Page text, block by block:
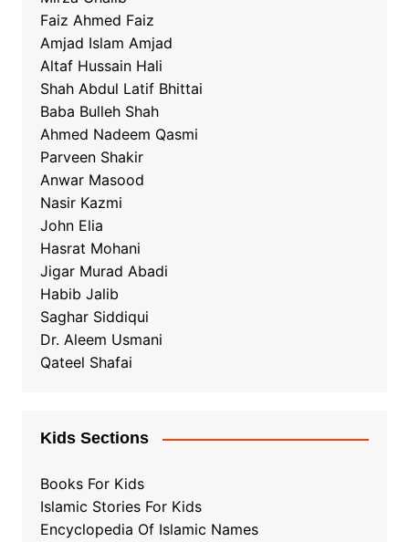
Faiz Ahmed Faiz
Amjad Islam Amjad
Altaf Hussain Hali
Shah Abdul Latif Bhittai
Baba Bulleh Shah
Ahmed Nadeem Qasmi
Parveen Shakir
Anwar Masood
Nasir Kazmi
John Elia
Hasrat Mohani
Jigar Murad Abadi
Habib Jalib
Saghar Siddiqui
Dr. Aleem Usmani
Qateel Shafai
Kids Sections
Books For Kids
Islamic Stories For Kids
Encyclopedia Of Islamic Names